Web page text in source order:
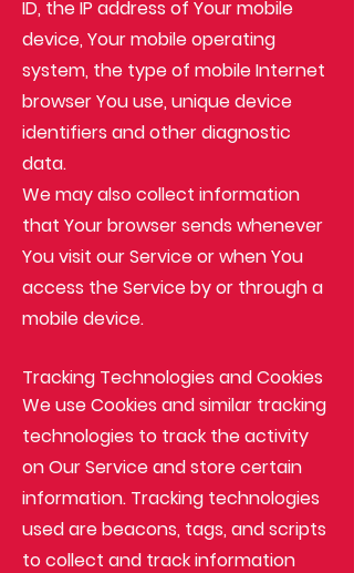
ID, the IP address of Your mobile
device, Your mobile operating
system, the type of mobile Internet
browser You use, unique device
identifiers and other diagnostic
data.
We may also collect information
that Your browser sends whenever
You visit our Service or when You
access the Service by or through a
mobile device.
Tracking Technologies and Cookies
We use Cookies and similar tracking
technologies to track the activity
on Our Service and store certain
information. Tracking technologies
used are beacons, tags, and scripts
to collect and track information